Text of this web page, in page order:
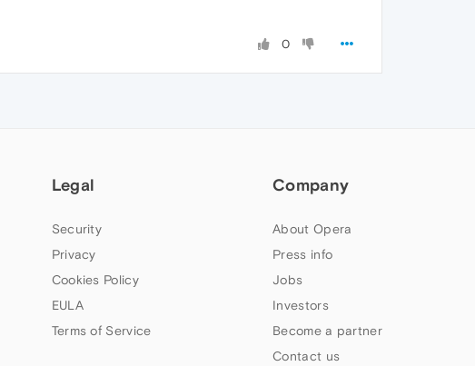
0
Legal
Security
Privacy
Cookies Policy
EULA
Terms of Service
Company
About Opera
Press info
Jobs
Investors
Become a partner
Contact us